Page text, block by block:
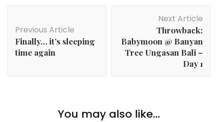
Previous Article
Finally… it’s sleeping
time again
Next Article
Throwback:
Babymoon @ Banyan
Tree Ungasan Bali –
Day 1
You may also like...